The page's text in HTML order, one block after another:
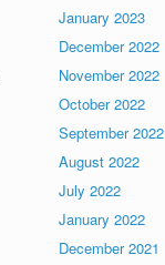
January 2023
December 2022
November 2022
October 2022
September 2022
August 2022
July 2022
January 2022
December 2021